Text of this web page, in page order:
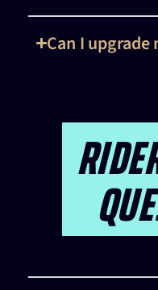
Can I upgrade